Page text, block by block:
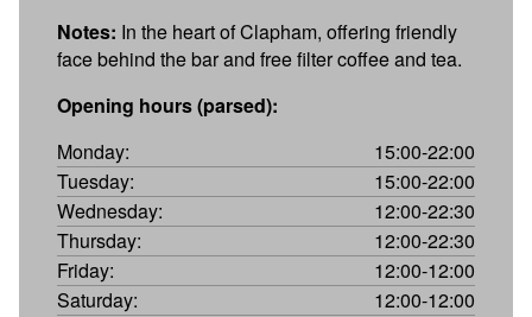
Notes: In the heart of Clapham, offering friendly
face behind the bar and free filter coffee and tea.
Opening hours (parsed):
Monday:
15:00-22:00
Tuesday:
15:00-22:00
Wednesday:
12:00-22:30
Thursday:
12:00-22:30
Friday:
12:00-12:00
Saturday:
12:00-12:00